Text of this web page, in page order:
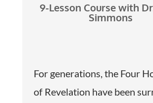
9-Lesson Course with
Simmons
For generations, the Four
of Revelation have been